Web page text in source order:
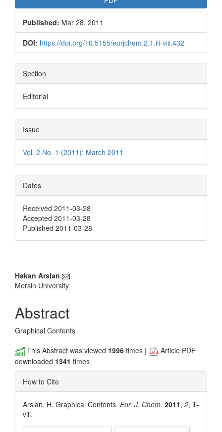
Published: Mar 28, 2011
DOI: https://doi.org/10.5155/eurjchem.2.1.iii-viii.432
Section
Editorial
Issue
Vol. 2 No. 1 (2011): March 2011
Dates
Received 2011-03-28
Accepted 2011-03-28
Published 2011-03-28
Main
Article
Content
Hakan Arslan
Mersin University
Abstract
Graphical Contents
This Abstract was viewed 1996 times |
Article PDF
downloaded 1341 times
How to Cite
Arslan, H. Graphical Contents. Eur. J. Chem. 2011, 2, iii-
viii.